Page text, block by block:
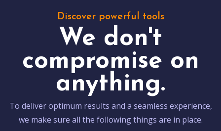
Discover powerful tools
We don't
compromise on
anything.
To deliver optimum results and a seamless experience,
we make sure all the following things are in place.